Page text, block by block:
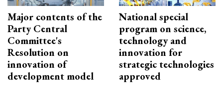
Major contents of the
Party Central
Committee's
Resolution on
innovation of
development model
National special
program on science,
technology and
innovation for
strategic technologies
approved